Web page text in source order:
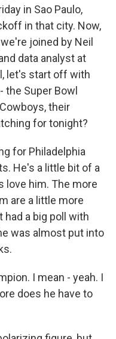
in Sao Paulo,
in that city. Now,
joined by Neil
data analyst at
let's start off with
Super Bowl
their
for tonight?
for Philadelphia
He's a little bit of a
love him. The more
are a little more
a big poll with
was almost put into
I mean - yeah. I
does he have to